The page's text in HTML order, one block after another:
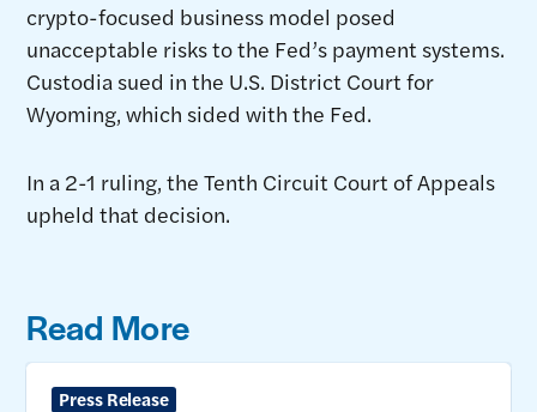
crypto-focused business model posed
unacceptable risks to the Fed’s payment systems.
Custodia sued in the U.S. District Court for
Wyoming, which sided with the Fed.
In a 2-1 ruling, the Tenth Circuit Court of Appeals
upheld that decision.
Read More
Press Release